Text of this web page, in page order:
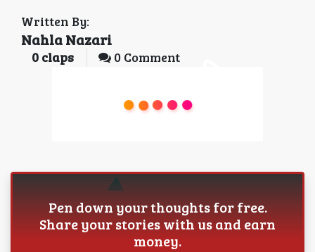
Written By:
Nahla Nazari
0 claps 0 Comment
Pen down your thoughts for free.
Share your stories with us and earn
money.